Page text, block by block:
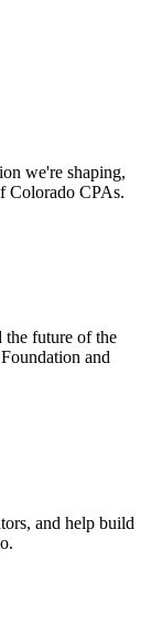
we're shaping,
Colorado CPAs.
the future of the
and
and help build